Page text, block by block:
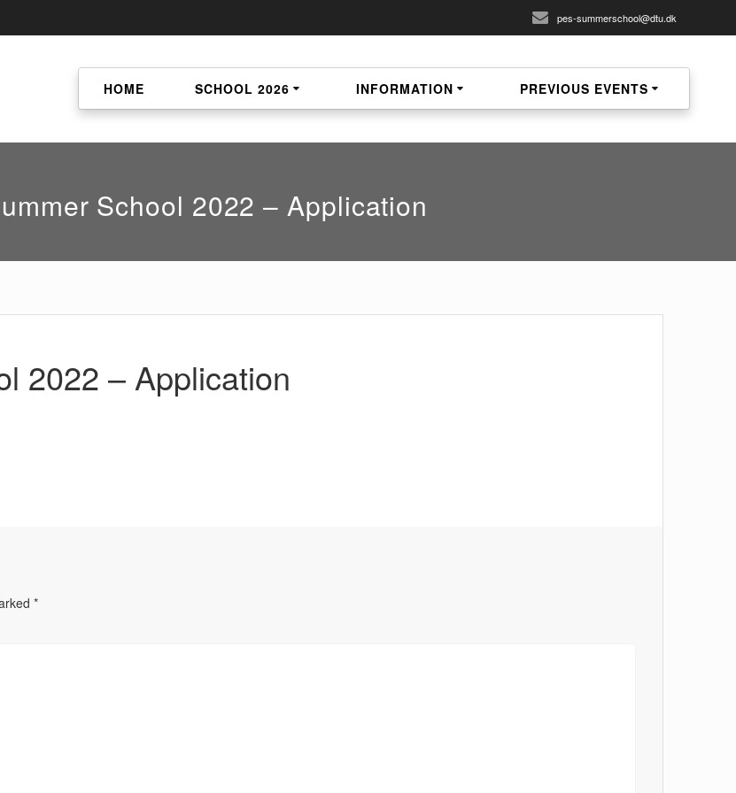
pes-summerschool@dtu.dk
HOME SCHOOL 2026 INFORMATION PREVIOUS EVENTS
School 2022 – Application
2022 – Application
*